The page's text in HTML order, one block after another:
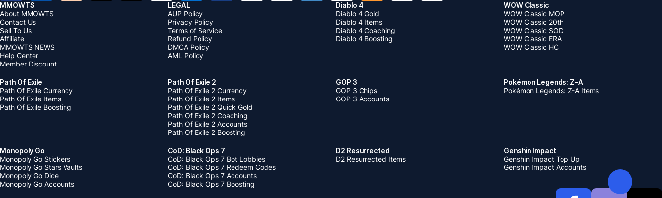
MMOWTS
About MMOWTS
Contact Us
Sell To Us
Affiliate
MMOWTS NEWS
Help Center
Member Discount
LEGAL
AUP Policy
Privacy Policy
Terms of Service
Refund Policy
DMCA Policy
AML Policy
Diablo 4
Diablo 4 Gold
Diablo 4 Items
Diablo 4 Coaching
Diablo 4 Boosting
WOW Classic
WOW Classic MOP
WOW Classic 20th
WOW Classic SOD
WOW Classic ERA
WOW Classic HC
Path Of Exile
Path Of Exile Currency
Path Of Exile Items
Path Of Exile Boosting
Path Of Exile 2
Path Of Exile 2 Currency
Path Of Exile 2 Items
Path Of Exile 2 Quick Gold
Path Of Exile 2 Coaching
Path Of Exile 2 Accounts
Path Of Exile 2 Boosting
GOP 3
GOP 3 Chips
GOP 3 Accounts
Pokémon Legends: Z-A
Pokémon Legends: Z-A Items
Monopoly Go
Monopoly Go Stickers
Monopoly Go Stars Vaults
Monopoly Go Dice
Monopoly Go Accounts
CoD: Black Ops 7
CoD: Black Ops 7 Bot Lobbies
CoD: Black Ops 7 Redeem Codes
CoD: Black Ops 7 Accounts
CoD: Black Ops 7 Boosting
D2 Resurrected
D2 Resurrected Items
Genshin Impact
Genshin Impact Top Up
Genshin Impact Accounts